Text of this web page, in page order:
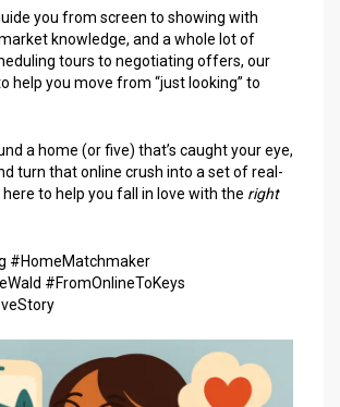
you from screen to showing with
knowledge, and a whole lot of
tours to negotiating offers, our
help you move from “just looking” to
a home (or five) that’s caught your eye,
turn that online crush into a set of real-
here to help you fall in love with the right
#HomeMatchmaker
#FromOnlineToKeys